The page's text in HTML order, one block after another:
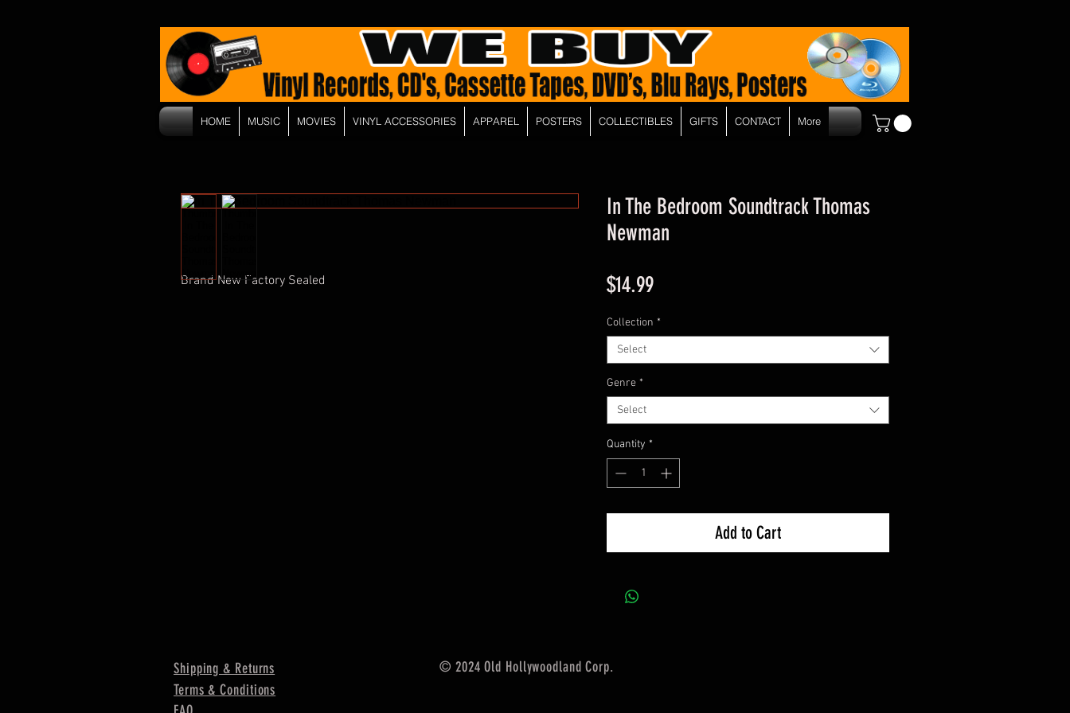
Brand New Factory Sealed
In The Bedroom Soundtrack Thomas
Newman
$14.99Price
Collection *
Select
Genre *
Select
Quantity *
Add to Cart
HOME MUSIC MOVIES VINYL ACCESSORIES APPAREL POSTERS COLLECTIBLES GIFTS CONTACT More
Shipping & Returns
© 2024 Old Hollywoodland Corp.
Terms & Conditions